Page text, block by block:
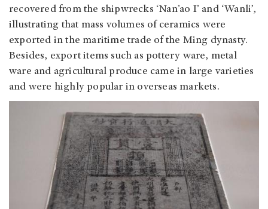
recovered from the shipwrecks ‘Nan’ao I’ and ‘Wanli’,
illustrating that mass volumes of ceramics were
exported in the maritime trade of the Ming dynasty.
Besides, export items such as pottery ware, metal
ware and agricultural produce came in large varieties
and were highly popular in overseas markets.